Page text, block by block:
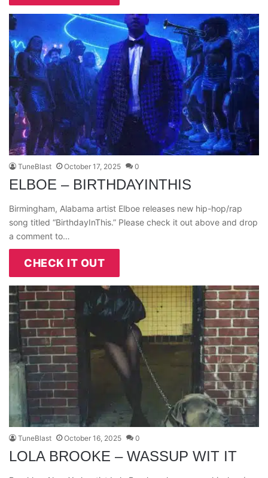
TuneBlast October 17, 2025 0
ELBOE – BIRTHDAYINTHIS
Birmingham, Alabama artist Elboe releases new hip-hop/rap
song titled “BirthdayInThis.” Please check it out above and drop
a comment to…
CHECK IT OUT
TuneBlast October 16, 2025 0
LOLA BROOKE – WASSUP WIT IT